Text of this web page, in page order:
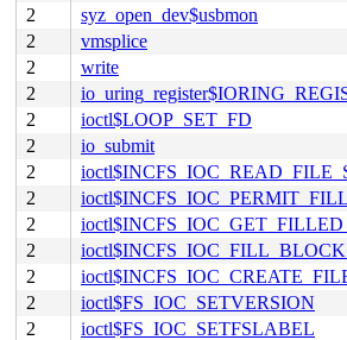
2
syz_open_dev$usbmon
2
vmsplice
2
write
2
2
ioctl$LOOP_SET_FD
2
io_submit
2
2
ioctl$INCFS_IOC_PERMIT_FILL
2
2
2
2
ioctl$FS_IOC_SETVERSION
2
ioctl$FS_IOC_SETFSLABEL